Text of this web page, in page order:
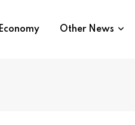
Other News